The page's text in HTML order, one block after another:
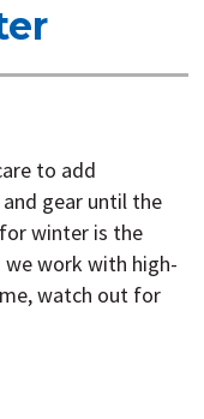
to add
gear until the
winter is the
we work with high-
watch out for